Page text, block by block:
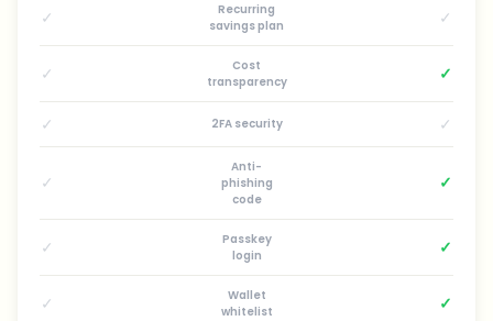
✓
Recurring
savings plan
✓
✓
Cost
transparency
✓
✓ 2FA security ✓
✓
Anti-
phishing
code
✓
✓
Passkey
login
✓
✓
Wallet
whitelist
✓